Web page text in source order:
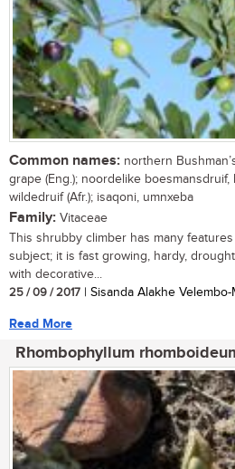
Common names: northern
grape (Eng.); noordelike
wildedruif (Afr.); isaqoni, umnxeba
Family: Vitaceae
This shrubby climber has many
subject; it is fast growing, hardy,
with decorative...
25 / 09 / 2017 | Sisanda Alakhe
Read More
Rhombophyllum